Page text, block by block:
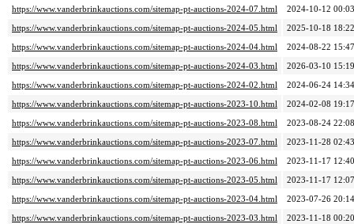
https://www.vanderbrinkauctions.com/sitemap-pt-auctions-2024-07.html
2024-10-12 00:03
https://www.vanderbrinkauctions.com/sitemap-pt-auctions-2024-05.html
2025-10-18 18:22
https://www.vanderbrinkauctions.com/sitemap-pt-auctions-2024-04.html
2024-08-22 15:47
https://www.vanderbrinkauctions.com/sitemap-pt-auctions-2024-03.html
2026-03-10 15:19
https://www.vanderbrinkauctions.com/sitemap-pt-auctions-2024-02.html
2024-06-24 14:34
https://www.vanderbrinkauctions.com/sitemap-pt-auctions-2023-10.html
2024-02-08 19:17
https://www.vanderbrinkauctions.com/sitemap-pt-auctions-2023-08.html
2023-08-24 22:08
https://www.vanderbrinkauctions.com/sitemap-pt-auctions-2023-07.html
2023-11-28 02:43
https://www.vanderbrinkauctions.com/sitemap-pt-auctions-2023-06.html
2023-11-17 12:40
https://www.vanderbrinkauctions.com/sitemap-pt-auctions-2023-05.html
2023-11-17 12:07
https://www.vanderbrinkauctions.com/sitemap-pt-auctions-2023-04.html
2023-07-26 20:14
https://www.vanderbrinkauctions.com/sitemap-pt-auctions-2023-03.html
2023-11-18 00:20